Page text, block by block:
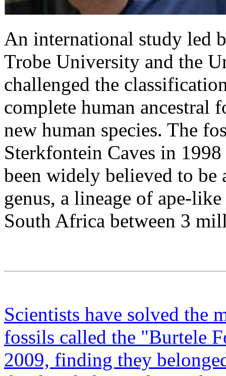
An international study led
Trobe University and the
challenged the
complete human ancestral
new human species. The
Sterkfontein Caves in
been widely believed to be
genus, a lineage of ape-
South Africa between 3
Scientists have solved the
fossils called the "Burtele
2009, finding they